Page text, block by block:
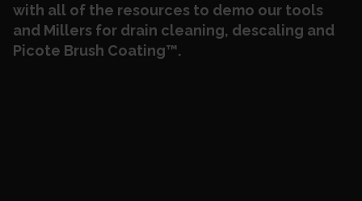
with all of the resources to demo our tools
and Millers for drain cleaning, descaling and
Picote Brush Coating™.